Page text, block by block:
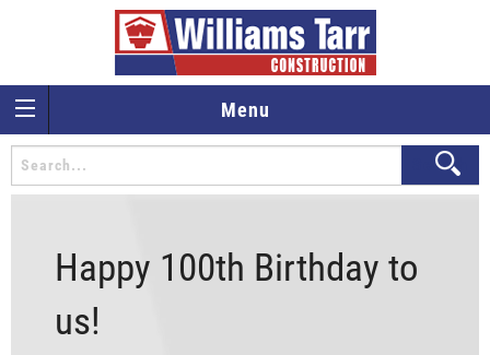
Menu
Happy 100th Birthday to
us!